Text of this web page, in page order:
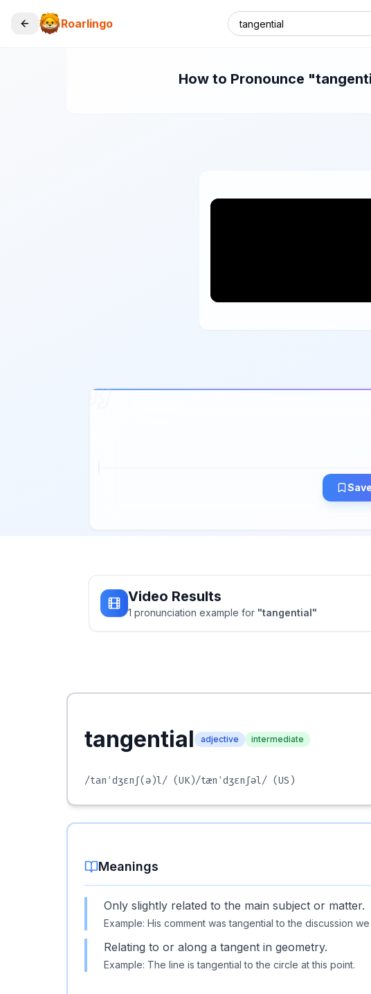
Roarlingo
How to Pronounce
Video Results
1 pronunciation example for "tangential"
tangential adjective intermediate
/tanˈdʒɛnʃ(ə)l/ (UK)/tænˈdʒɛnʃəl/ (US)
Meanings
Only slightly related to the main subject or matter.
Example: His comment was tangential to the discussion
Relating to or along a tangent in geometry.
Example: The line is tangential to the circle at this point.